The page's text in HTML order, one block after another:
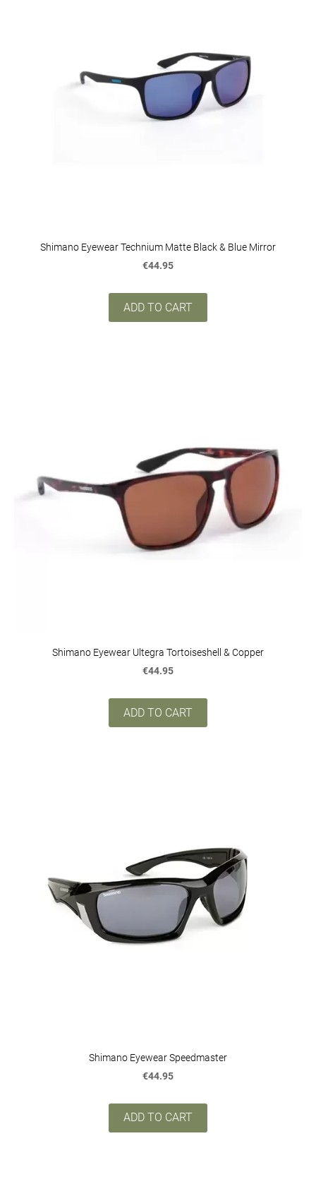
Shimano Eyewear Technium Matte Black & Blue Mirror
€44.95
ADD TO CART
Shimano Eyewear Ultegra Tortoiseshell & Copper
€44.95
ADD TO CART
Shimano Eyewear Speedmaster
€44.95
ADD TO CART